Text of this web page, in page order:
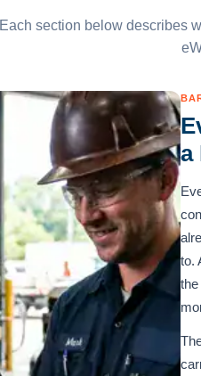
Each section below describes
a
to.